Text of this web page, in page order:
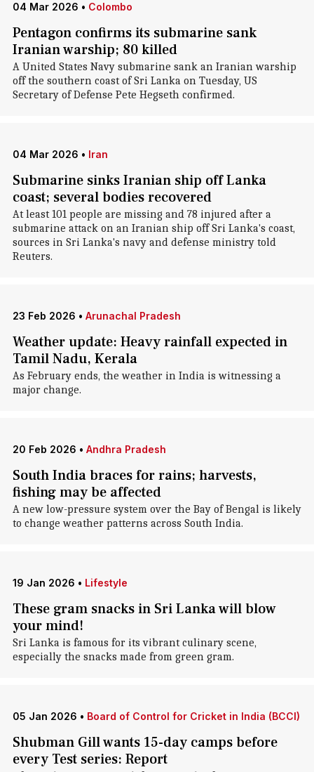
04 Mar 2026 • Colombo
Pentagon confirms its submarine sank
Iranian warship; 80 killed
A United States Navy submarine sank an Iranian warship
off the southern coast of Sri Lanka on Tuesday, US
Secretary of Defense Pete Hegseth confirmed.
04 Mar 2026 • Iran
Submarine sinks Iranian ship off Lanka
coast; several bodies recovered
At ​least 101 ‌people are missing ​and 78 ​injured after a
⁠submarine ​attack on ​an Iranian ship off ​Sri ​Lanka's coast,
sources ‌in ⁠Sri Lanka's navy and defense ​ministry ​told
⁠Reuters.
23 Feb 2026 • Arunachal Pradesh
Weather update: Heavy rainfall expected in
Tamil Nadu, Kerala
As February ends, the weather in India is witnessing a
major change.
20 Feb 2026 • Andhra Pradesh
South India braces for rains; harvests,
fishing may be affected
A new low-pressure system over the Bay of Bengal is likely
to change weather patterns across South India.
19 Jan 2026 • Lifestyle
These gram snacks in Sri Lanka will blow
your mind!
Sri Lanka is famous for its vibrant culinary scene,
especially the snacks made from green gram.
05 Jan 2026 • Board of Control for Cricket in India (BCCI)
Shubman Gill wants 15-day camps before
every Test series: Report